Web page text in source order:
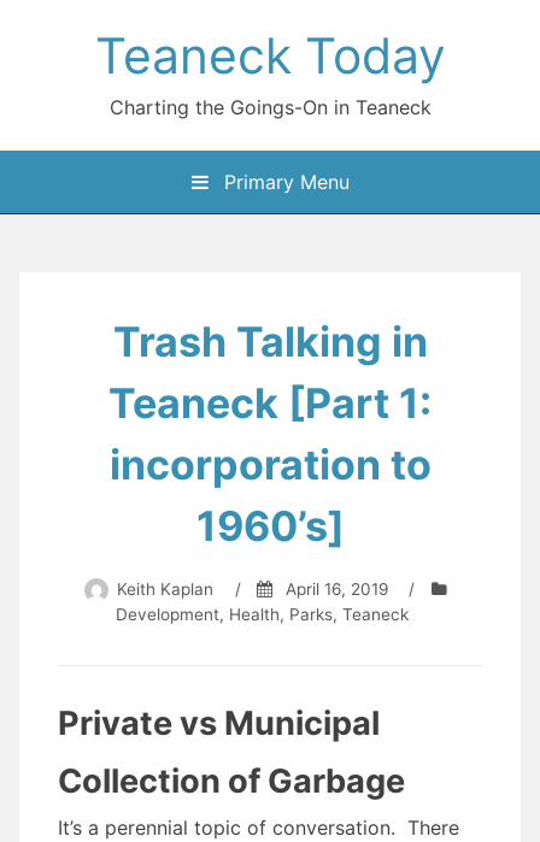
Teaneck Today
Charting the Goings-On in Teaneck
Primary Menu
Trash Talking in
Teaneck [Part 1:
incorporation to
1960’s]
Keith Kaplan / April 16, 2019
/
Development, Health, Parks, Teaneck
Private vs Municipal
Collection of Garbage
It’s a perennial topic of conversation. There